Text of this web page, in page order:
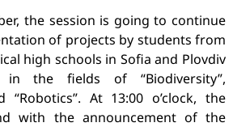
the session is going to continue
of projects by students from
high schools in Sofia and Plovdiv
the fields of “Biodiversity”,
“Robotics”. At 13:00 o’clock, the
with the announcement of the